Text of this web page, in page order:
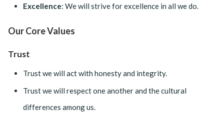
Excellence: We will strive for excellence in all we do.
Our Core Values
Trust
Trust we will act with honesty and integrity.
Trust we will respect one another and the cultural
differences among us.